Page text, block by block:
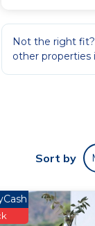
Not the right
other properties
Sort by